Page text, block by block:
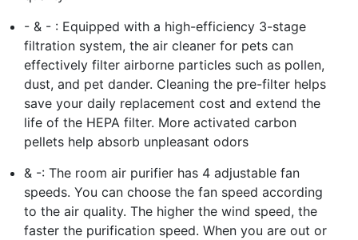
- & - : Equipped with a high-efficiency 3-stage
filtration system, the air cleaner for pets can
effectively filter airborne particles such as pollen,
dust, and pet dander. Cleaning the pre-filter helps
save your daily replacement cost and extend the
life of the HEPA filter. More activated carbon
pellets help absorb unpleasant odors
& -: The room air purifier has 4 adjustable fan
speeds. You can choose the fan speed according
to the air quality. The higher the wind speed, the
faster the purification speed. When you are out or